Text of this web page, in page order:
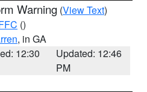
Warning (View Text)
()
, in GA
12:30
Updated: 12:46
PM